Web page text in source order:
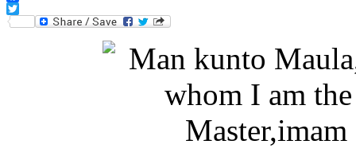
Facebook
Twitter